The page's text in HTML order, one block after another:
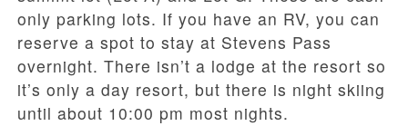
only parking lots. If you have an RV, you can
reserve a spot to stay at Stevens Pass
overnight. There isn’t a lodge at the resort so
it’s only a day resort, but there is night skiing
until about 10:00 pm most nights.